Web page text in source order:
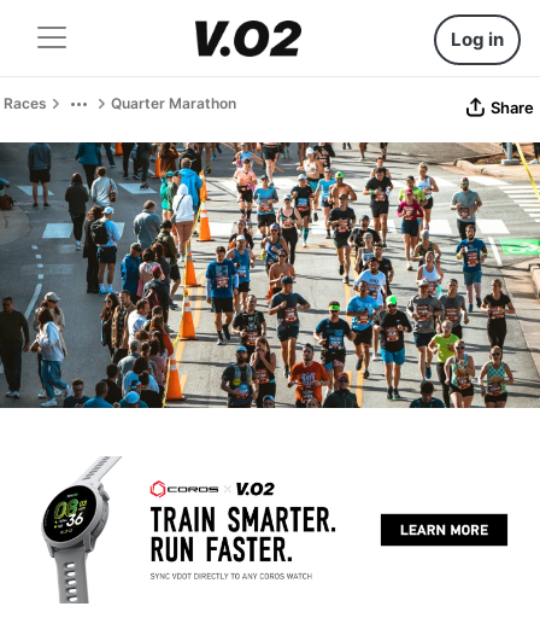
Log in
Races Quarter Marathon Share